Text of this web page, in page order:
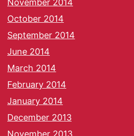
November 2014
October 2014
September 2014
June 2014
March 2014
February 2014
January 2014
December 2013